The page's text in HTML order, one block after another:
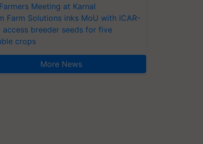
Meeting at Karnal
Farm Solutions inks MoU with ICAR-
access breeder seeds for five
crops
More News